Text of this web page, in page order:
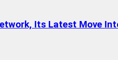
Its Latest Move